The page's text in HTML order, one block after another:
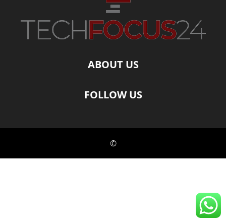
ABOUT US
FOLLOW US
©